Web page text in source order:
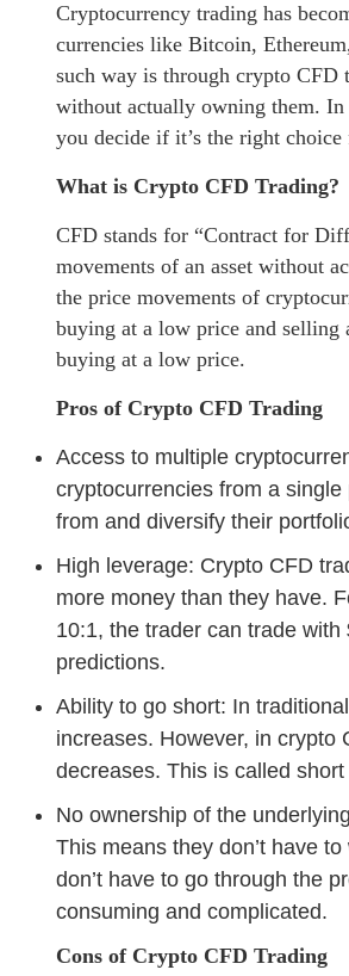
Cryptocurrency trading has
currencies like Bitcoin,
such way is through crypto CFD
without actually owning them.
you decide if it’s the right
What is Crypto CFD Trading?
CFD stands for “Contract for
movements of an asset without
the price movements of
buying at a low price and
buying at a low price.
Pros of Crypto CFD Trading
Access to multiple
cryptocurrencies from a
from and diversify their
High leverage: Crypto CFD
more money than they have.
10:1, the trader can trade
predictions.
Ability to go short: In
increases. However, in crypto
decreases. This is called
No ownership of the
This means they don’t have
don’t have to go through the
consuming and complicated.
Cons of Crypto CFD Trading